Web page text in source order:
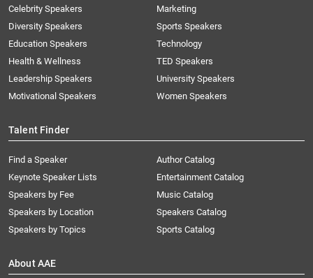
Celebrity Speakers
Diversity Speakers
Education Speakers
Health & Wellness
Leadership Speakers
Motivational Speakers
Marketing
Sports Speakers
Technology
TED Speakers
University Speakers
Women Speakers
Talent Finder
Find a Speaker
Keynote Speaker Lists
Speakers by Fee
Speakers by Location
Speakers by Topics
Author Catalog
Entertainment Catalog
Music Catalog
Speakers Catalog
Sports Catalog
About AAE